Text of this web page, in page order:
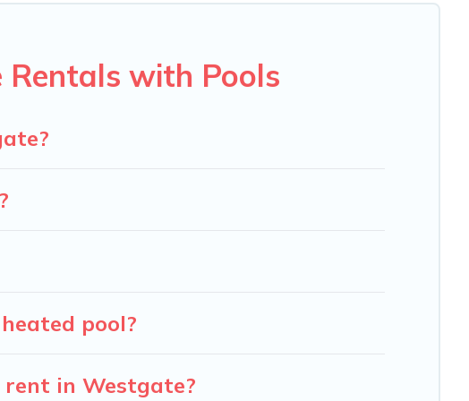
that you will enjoy. Carolina Log Cabins helps you find the best
with Pools
pool?
in Westgate?